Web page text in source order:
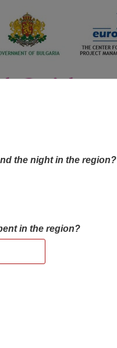
the night in the region?
in the region?